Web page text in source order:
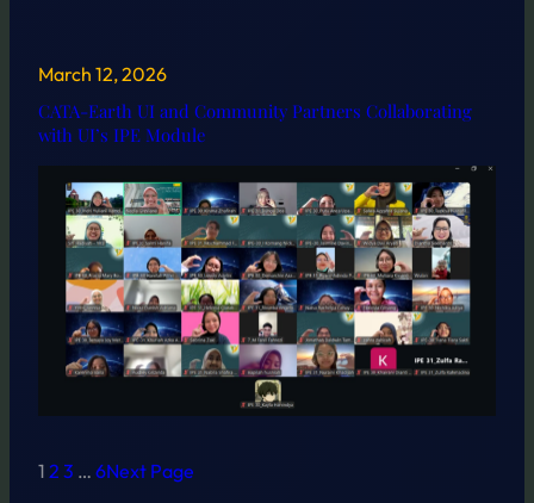
March 12, 2026
CATA-Earth UI and Community Partners Collaborating
with UI’s IPE Module
1 2 3 … 6Next Page